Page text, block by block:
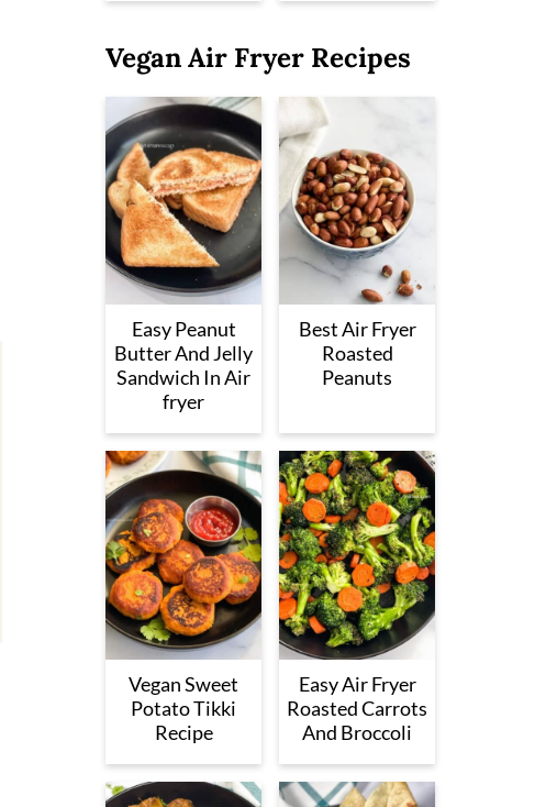
Vegan Air Fryer Recipes
Easy Peanut
Butter And Jelly
Sandwich In Air
fryer
Best Air Fryer
Roasted
Peanuts
Vegan Sweet
Potato Tikki
Recipe
Easy Air Fryer
Roasted Carrots
And Broccoli